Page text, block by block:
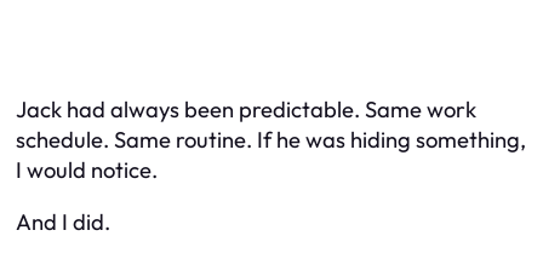
Jack had always been predictable. Same work
schedule. Same routine. If he was hiding something,
I would notice.
And I did.